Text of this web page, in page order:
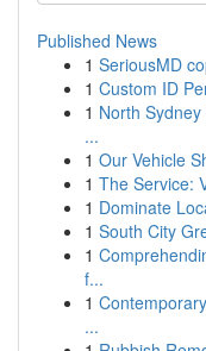
Published News
1 SeriousMD
1 Custom ID
1 North
...
1 Our Vehicle
1 The Service:
1 Dominate
1 South City
1
f...
1
...